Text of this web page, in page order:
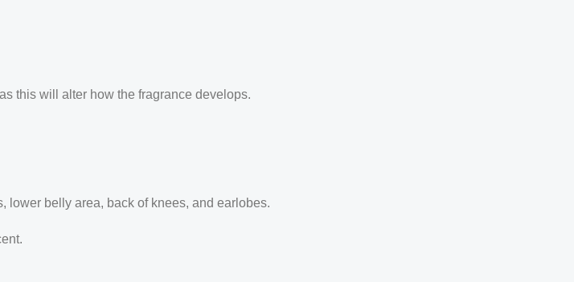
this will alter how the fragrance develops.
lower belly area, back of knees, and earlobes.